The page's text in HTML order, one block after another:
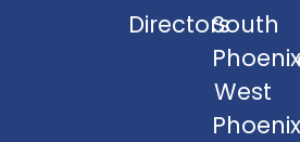
DirectorsSouth
West
Phoenix